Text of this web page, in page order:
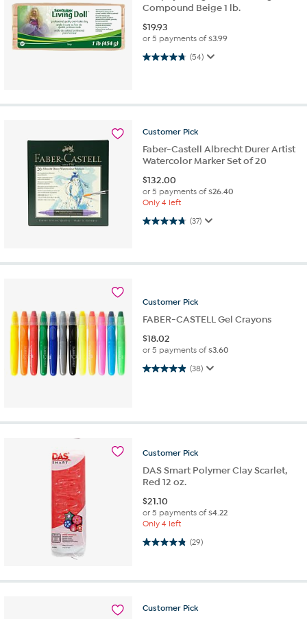
Compound Beige 1 lb.
$19.93
or 5 payments of$3.99
(54)
4.7 out of 5 stars. 54 reviews
Customer Pick
Faber-Castell Albrecht Durer Artist
Watercolor Marker Set of 20
$132.00
or 5 payments of$26.40
Only 4 left
(37)
4.7 out of 5 stars. 37 reviews
Customer Pick
FABER-CASTELL Gel Crayons
$18.02
or 5 payments of$3.60
(38)
4.9 out of 5 stars. 38 reviews
Customer Pick
DAS Smart Polymer Clay Scarlet,
Red 12 oz.
$21.10
or 5 payments of$4.22
Only 4 left
(29)
4.8 out of 5 stars. 29 reviews
Customer Pick